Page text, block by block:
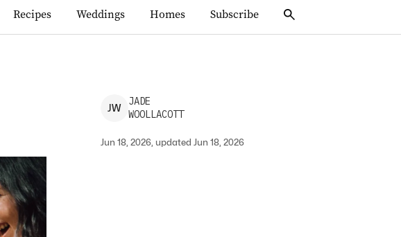
Recipes Weddings Homes Subscribe
JW
JADE
WOOLLACOTT
Jun 18, 2026, updated Jun 18, 2026